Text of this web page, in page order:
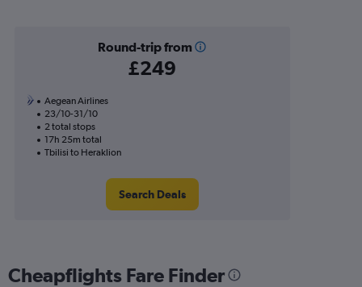
Round-trip from
£249
Aegean Airlines
23/10-31/10
2 total stops
17h 25m total
Tbilisi to Heraklion
Search Deals
Cheapflights Fare Finder